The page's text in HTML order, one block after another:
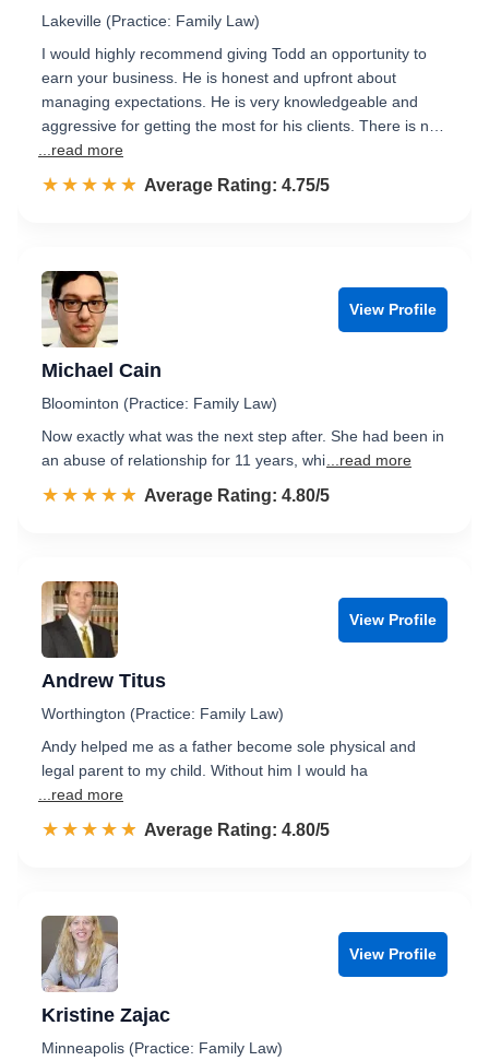
Lakeville (Practice: Family Law)
I would highly recommend giving Todd an opportunity to
earn your business. He is honest and upfront about
managing expectations. He is very knowledgeable and
aggressive for getting the most for his clients. There is n…
...read more
☆☆☆☆☆
★★★★★ Rated 4.8 out of 5
Average Rating: 4.75/5
View Profile
Michael Cain
Bloominton (Practice: Family Law)
Now exactly what was the next step after. She had been in
an abuse of relationship for 11 years, whi ...read more
☆☆☆☆☆
★★★★★ Rated 4.8 out of 5
Average Rating: 4.80/5
View Profile
Andrew Titus
Worthington (Practice: Family Law)
Andy helped me as a father become sole physical and
legal parent to my child. Without him I would ha
...read more
☆☆☆☆☆
★★★★★ Rated 4.8 out of 5
Average Rating: 4.80/5
View Profile
Kristine Zajac
Minneapolis (Practice: Family Law)